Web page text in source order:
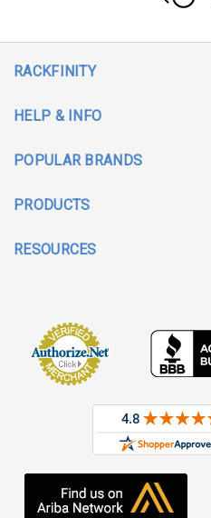
RACKFINITY
HELP & INFO
POPULAR BRANDS
PRODUCTS
RESOURCES